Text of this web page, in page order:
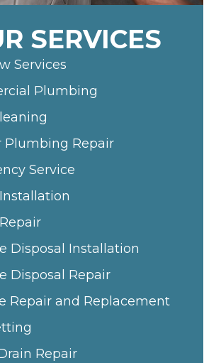
SERVICES
Services
Plumbing
Plumbing Repair
Service
Disposal Installation
Disposal Repair
Repair and Replacement
Repair